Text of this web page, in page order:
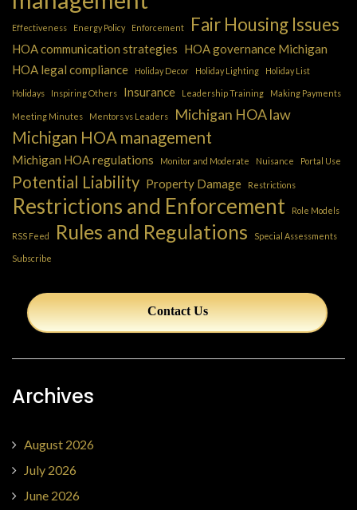
Effectiveness Energy Policy Enforcement Fair Housing Issues
HOA communication strategies HOA governance Michigan
HOA legal compliance
Holiday Decor Holiday Lighting Holiday List
Holidays Inspiring Others Insurance Leadership Training Making Payments
Meeting Minutes Mentors vs Leaders Michigan HOA law
Michigan HOA management
Michigan HOA regulations Monitor and Moderate Nuisance Portal Use
Potential Liability Property Damage Restrictions
Restrictions and Enforcement Role Models
RSS Feed Rules and Regulations Special Assessments
Subscribe
Contact Us
Archives
August 2026
July 2026
June 2026